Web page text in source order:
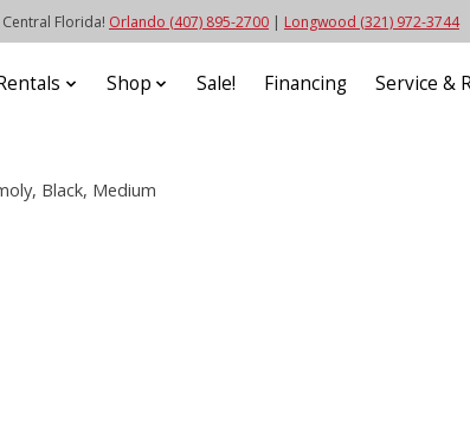
Florida! Orlando (407) 895-2700 | Longwood (321) 972-3744
Shop Sale! Financing Service &
Black, Medium